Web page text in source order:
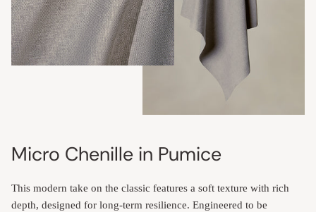
Micro Chenille in Pumice
This modern take on the classic features a soft texture with rich
depth, designed for long-term resilience. Engineered to be